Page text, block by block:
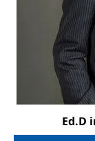
Ed.D